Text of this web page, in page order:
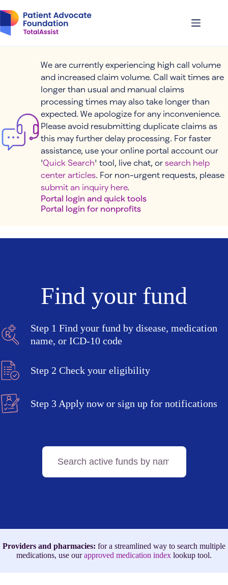
to
content
We are currently experiencing high call volume
and increased claim volume. Call wait times are
longer than usual and manual claims
processing times may also take longer than
expected. We apologize for any inconvenience.
Please avoid resubmitting duplicate claims as
this may further delay processing. For faster
assistance, use your online portal account our
'Quick Search' tool, live chat, or search help
center articles. For non-urgent requests, please
submit an inquiry here.
Portal login and quick tools
Portal login for nonprofits
Find your fund
Step 1 Find your fund by disease, medication
name, or ICD-10 code
Step 2 Check your eligibility
Step 3 Apply now or sign up for notifications
code
Providers and pharmacies: for a streamlined way to search multiple
medications, use ourapproved medication index lookup tool.